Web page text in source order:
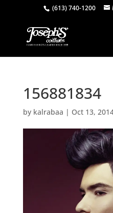
(613) 740-1200
156881834
by kalrabaa | Oct 13,